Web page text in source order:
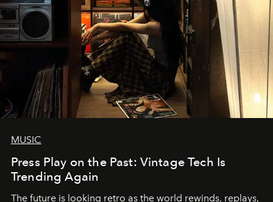
MUSIC
Press Play on the Past: Vintage Tech Is
Trending Again
The future is looking retro as the world rewinds, replays,